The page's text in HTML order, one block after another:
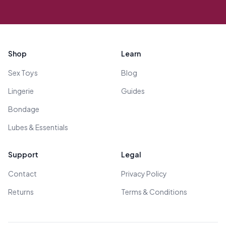
Shop
Sex Toys
Lingerie
Bondage
Lubes & Essentials
Learn
Blog
Guides
Support
Contact
Returns
Legal
Privacy Policy
Terms & Conditions